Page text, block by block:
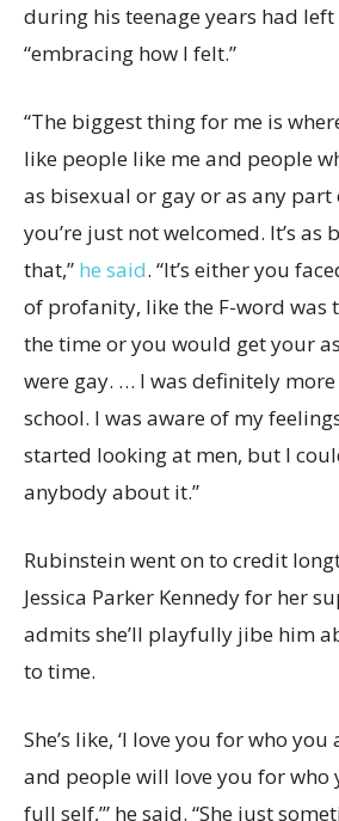
during his teenage years had
“embracing how I felt.”
“The biggest thing for me is
like people like me and people
as bisexual or gay or as any
you’re just not welcomed. It’s as
that,” he said. “It’s either you
of profanity, like the F-word was
the time or you would get your
were gay. … I was definitely
school. I was aware of my
started looking at men, but I
anybody about it.”
Rubinstein went on to credit
Jessica Parker Kennedy for her
admits she’ll playfully jibe him
to time.
She’s like, ‘I love you for who
and people will love you for who
full self,’” he said. “She just